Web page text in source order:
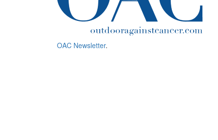
OAC Newsletter.